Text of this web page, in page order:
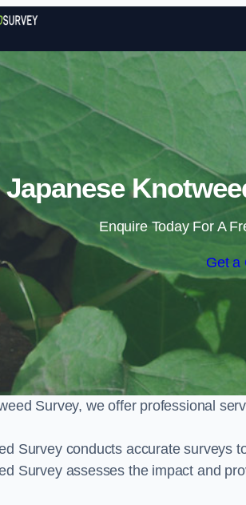
Japanese
Enquire Today For A
Get a
Survey, we offer professional
Survey conducts accurate surveys
Survey assesses the impact and